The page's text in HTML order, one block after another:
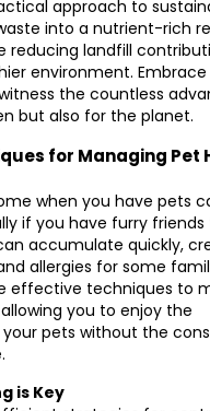
approach to
into a nutrient-rich
reducing landfill
environment.
the countless
but also for the planet.
for Managing Pet
when you have pets
if you have furry
accumulate quickly,
allergies for some
effective techniques to
you to enjoy the
pets without the
is Key